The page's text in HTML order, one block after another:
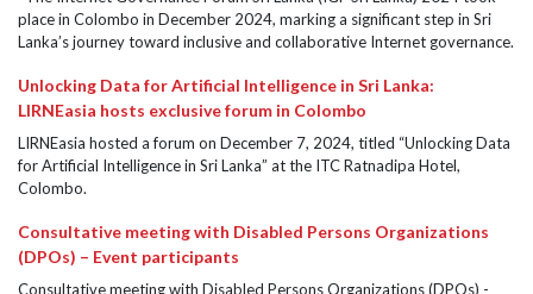
place in Colombo in December 2024, marking a significant step in Sri
Lanka’s journey toward inclusive and collaborative Internet governance.
Unlocking Data for Artificial Intelligence in Sri Lanka:
LIRNEasia hosts exclusive forum in Colombo
LIRNEasia hosted a forum on December 7, 2024, titled “Unlocking Data
for Artificial Intelligence in Sri Lanka” at the ITC Ratnadipa Hotel,
Colombo.
Consultative meeting with Disabled Persons Organizations
(DPOs) – Event participants
Consultative meeting with Disabled Persons Organizations (DPOs) -